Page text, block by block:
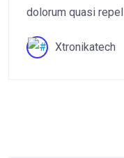
dolorum quasi
Xtronikatech